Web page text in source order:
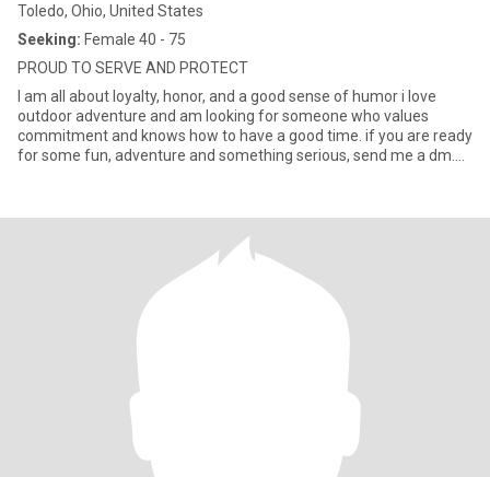
Toledo, Ohio, United States
Seeking: Female 40 - 75
PROUD TO SERVE AND PROTECT
I am all about loyalty, honor, and a good sense of humor i love
outdoor adventure and am looking for someone who values
commitment and knows how to have a good time. if you are ready
for some fun, adventure and something serious, send me a dm....